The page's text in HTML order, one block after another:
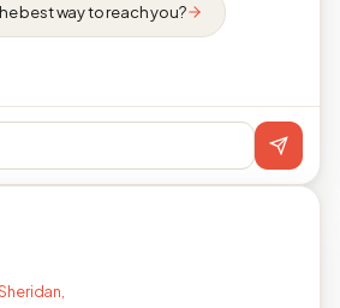
best way to reach you?